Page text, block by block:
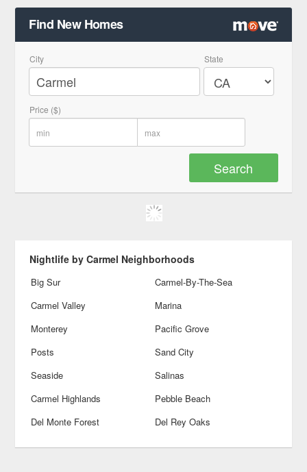
Find New Homes
City State
Price ($)
Nightlife by Carmel Neighborhoods
Big Sur
Carmel-By-The-Sea
Carmel Valley
Marina
Monterey
Pacific Grove
Posts
Sand City
Seaside
Salinas
Carmel Highlands
Pebble Beach
Del Monte Forest
Del Rey Oaks